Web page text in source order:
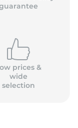
prices &
wide
selection